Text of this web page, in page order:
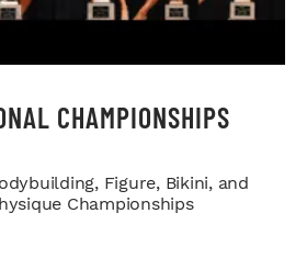
CHAMPIONSHIPS
Figure, Bikini, and
Championships